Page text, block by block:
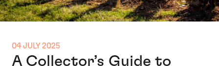
04 JULY 2025
A Collector’s Guide to